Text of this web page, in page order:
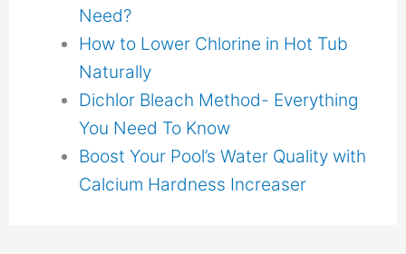
Need?
How to Lower Chlorine in Hot Tub
Naturally
Dichlor Bleach Method- Everything
You Need To Know
Boost Your Pool’s Water Quality with
Calcium Hardness Increaser